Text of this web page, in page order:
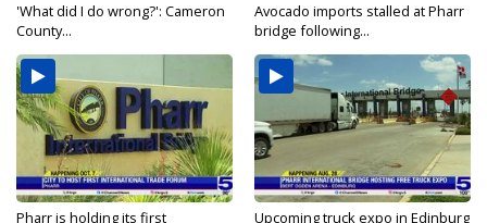
'What did I do wrong?': Cameron
County...
Avocado imports stalled at Pharr
bridge following...
Pharr is holding its first Upcoming truck expo in Edinburg